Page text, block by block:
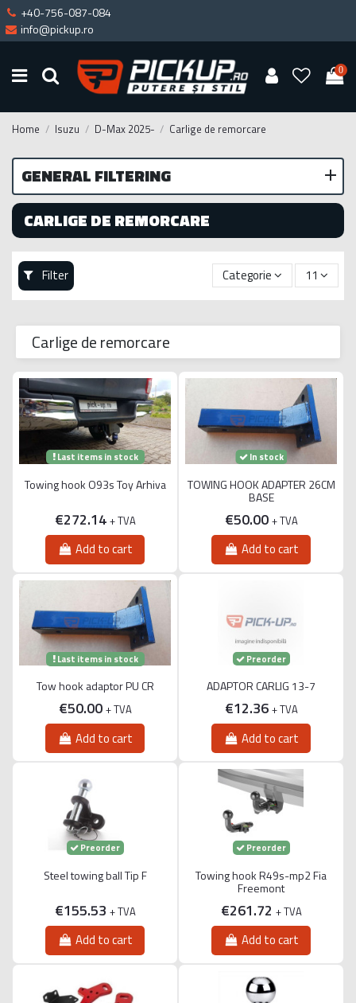
+40-756-087-084
info@pickup.ro
0
Home Isuzu D-Max 2025- Carlige de remorcare
CARLIGE DE REMORCARE
Filter Categorie 11
Carlige de remorcare
Last items in stock
Towing hook O93s Toy Arhiva
€272.14 + TVA
Add to cart
In stock
TOWING HOOK ADAPTER 26CM
BASE
€50.00 + TVA
Add to cart
Last items in stock
Tow hook adaptor PU CR
€50.00 + TVA
Add to cart
Preorder
ADAPTOR CARLIG 13-7
€12.36 + TVA
Add to cart
Preorder
Steel towing ball Tip F
€155.53 + TVA
Add to cart
Preorder
Towing hook R49s-mp2 Fia
Freemont
€261.72 + TVA
Add to cart
GENERAL FILTERING